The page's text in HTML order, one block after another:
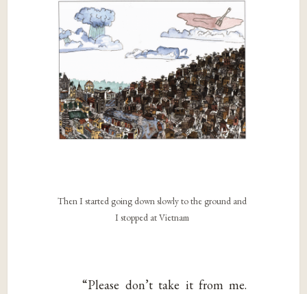
Then I started going down slowly to the ground and
I stopped at Vietnam
“Please don’t take it from me.